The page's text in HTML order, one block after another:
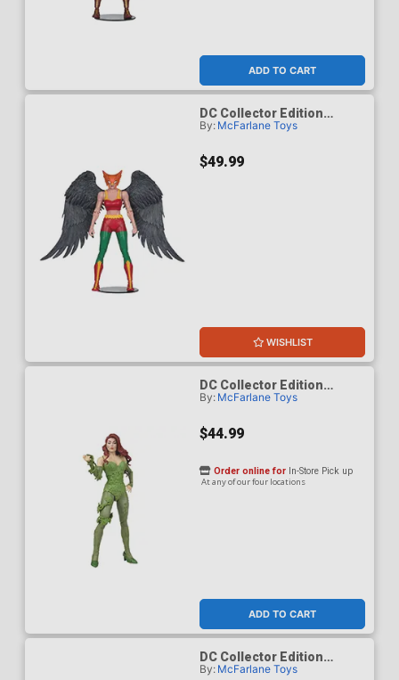
ADD TO CART
DC Collector Edition
Hawkgirl Kendra Saunders
Scale Action Figure
By: McFarlane Toys
$49.99
WISHLIST
DC Collector Edition
Poison Ivy DC Classic 62 7-
By: McFarlane Toys
$44.99
ADD TO CART
Order online for In-Store Pick up
At any of our four locations
DC Collector Edition
Poison Ivy DC Classic 62
By: McFarlane Toys